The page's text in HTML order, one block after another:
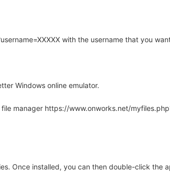
with the username that you
Windows online emulator.
manager https://www.onworks.net/
Once installed, you can then double-click the